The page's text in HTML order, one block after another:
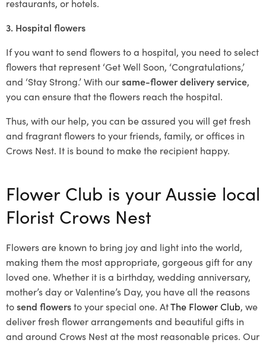
restaurants, or hotels.
3. Hospital flowers
If you want to send flowers to a hospital, you need to select
flowers that represent ‘Get Well Soon, ‘Congratulations,’
and ‘Stay Strong.’ With oursame-flower delivery service,
you can ensure that the flowers reach the hospital.
Thus, with our help, you can be assured you will get fresh
and fragrant flowers to your friends, family, or offices in
Crows Nest. It is bound to make the recipient happy.
Flower Club is your Aussie local
Florist Crows Nest
Flowers are known to bring joy and light into the world,
making them the most appropriate, gorgeous gift for any
loved one. Whether it is a birthday, wedding anniversary,
mother’s day or Valentine’s Day, you have all the reasons
tosend flowersto your special one. AtThe Flower Club, we
deliver fresh flower arrangements and beautiful gifts in
and around Crows Nest at the most reasonable prices. Our